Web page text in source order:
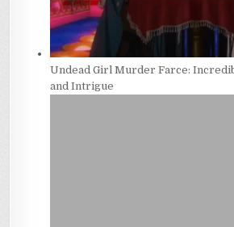
Undead Girl Murder Farce:
and Intrigue